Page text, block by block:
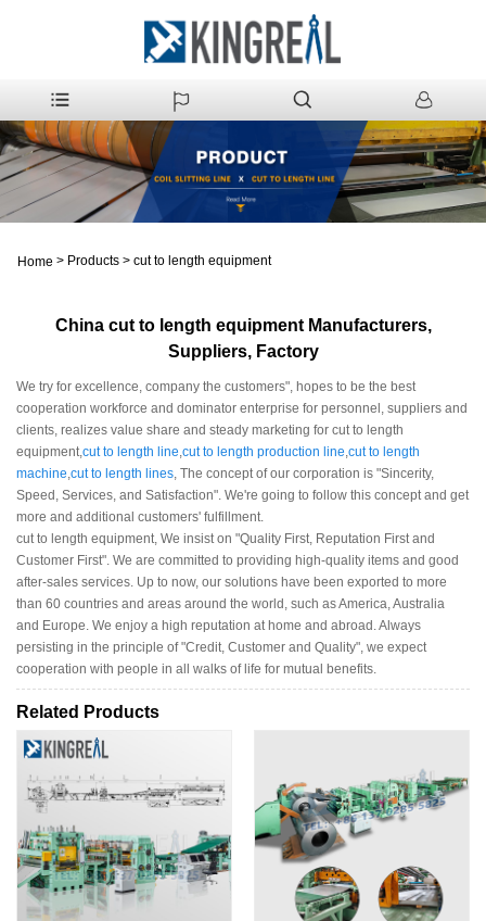
Home > Products > cut to length equipment
China cut to length equipment Manufacturers,
Suppliers, Factory
We try for excellence, company the customers", hopes to be the best
cooperation workforce and dominator enterprise for personnel, suppliers and
clients, realizes value share and steady marketing for cut to length
equipment,cut to length line,cut to length production line,cut to length
machine,cut to length lines, The concept of our corporation is "Sincerity,
Speed, Services, and Satisfaction". We're going to follow this concept and get
more and additional customers' fulfillment.
cut to length equipment, We insist on "Quality First, Reputation First and
Customer First". We are committed to providing high-quality items and good
after-sales services. Up to now, our solutions have been exported to more
than 60 countries and areas around the world, such as America, Australia
and Europe. We enjoy a high reputation at home and abroad. Always
persisting in the principle of "Credit, Customer and Quality", we expect
cooperation with people in all walks of life for mutual benefits.
Related Products